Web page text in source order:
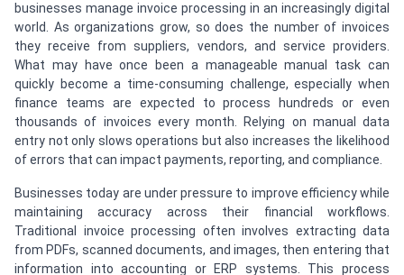
businesses manage invoice processing in an increasingly digital
world. As organizations grow, so does the number of invoices
they receive from suppliers, vendors, and service providers.
What may have once been a manageable manual task can
quickly become a time-consuming challenge, especially when
finance teams are expected to process hundreds or even
thousands of invoices every month. Relying on manual data
entry not only slows operations but also increases the likelihood
of errors that can impact payments, reporting, and compliance.
Businesses today are under pressure to improve efficiency while
maintaining accuracy across their financial workflows.
Traditional invoice processing often involves extracting data
from PDFs, scanned documents, and images, then entering that
information into accounting or ERP systems. This process